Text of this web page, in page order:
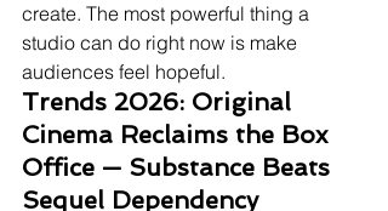
create. The most powerful thing a
studio can do right now is make
audiences feel hopeful.
Trends 2026: Original
Cinema Reclaims the Box
Office — Substance Beats
Sequel Dependency